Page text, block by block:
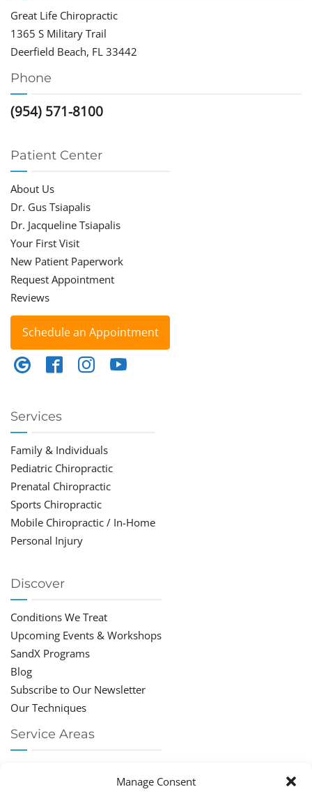
Manage Consent
Great Life Chiropractic
1365 S Military Trail
Deerfield Beach, FL 33442
Phone
(954) 571-8100
Patient Center
About Us
Dr. Gus Tsiapalis
Dr. Jacqueline Tsiapalis
Your First Visit
New Patient Paperwork
Request Appointment
Reviews
Schedule an Appointment
Services
Family & Individuals
Pediatric Chiropractic
Prenatal Chiropractic
Sports Chiropractic
Mobile Chiropractic / In-Home
Personal Injury
Discover
Conditions We Treat
Upcoming Events & Workshops
SandX Programs
Blog
Subscribe to Our Newsletter
Our Techniques
Service Areas
Chiropractor Boca Raton